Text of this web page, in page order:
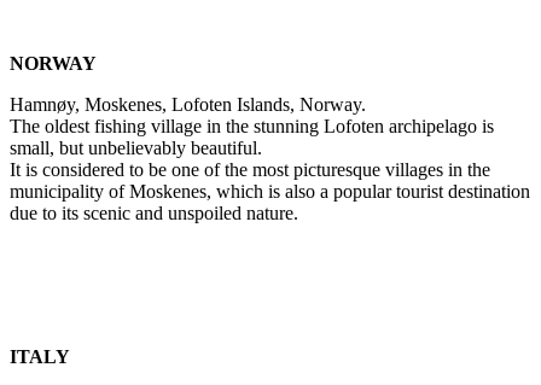
NORWAY
Hamnøy, Moskenes, Lofoten Islands, Norway.
The oldest fishing village in the stunning Lofoten archipelago is
small, but unbelievably beautiful.
It is considered to be one of the most picturesque villages in the
municipality of Moskenes, which is also a popular tourist destination
due to its scenic and unspoiled nature.
ITALY